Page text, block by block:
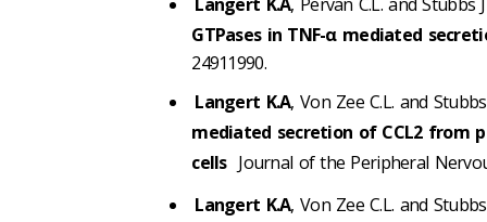
GTPases in TNF-α mediated
24911990.
Langert K.A, Von Zee C.L. and
mediated secretion of CCL2 from
cellsJournal of the Peripheral
Langert K.A, Von Zee C.L. and